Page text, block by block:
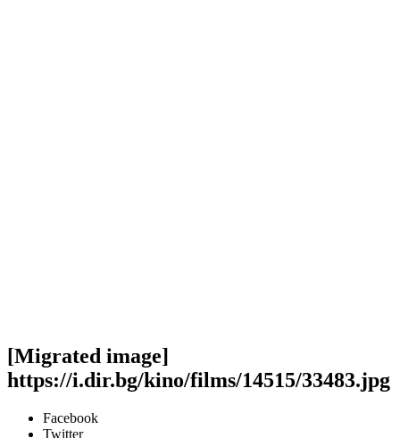
[Migrated image]
https://i.dir.bg/kino/films/14515/33483.jpg
Facebook
Twitter